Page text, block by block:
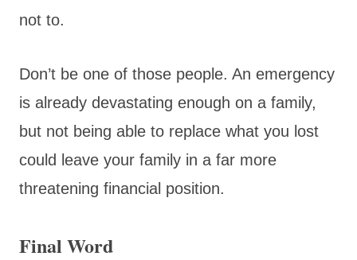
not to.
Don’t be one of those people. An emergency
is already devastating enough on a family,
but not being able to replace what you lost
could leave your family in a far more
threatening financial position.
Final Word